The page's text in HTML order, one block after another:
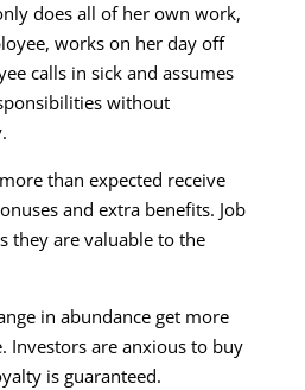
does all of her own work,
works on her day off
calls in sick and assumes
without
than expected receive
and extra benefits. Job
they are valuable to the
in abundance get more
Investors are anxious to buy
is guaranteed.